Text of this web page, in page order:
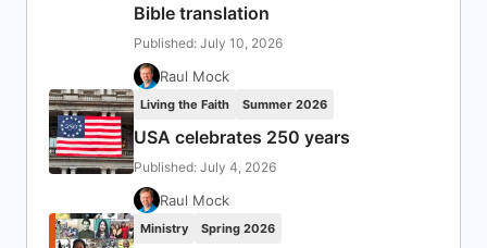
Bible translation
Published: July 10, 2026
Raul Mock
Living the Faith Summer 2026
USA celebrates 250 years
Published: July 4, 2026
Raul Mock
Ministry Spring 2026